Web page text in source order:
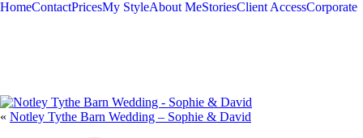
HomeContactPricesMy StyleAbout MeStoriesClient AccessCorporate
« Notley Tythe Barn Wedding – Sophie & David